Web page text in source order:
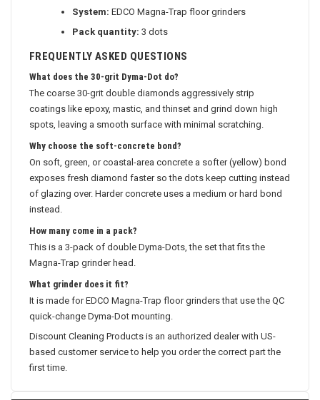
System:
EDCO Magna-Trap floor grinders
Pack quantity:
FREQUENTLY ASKED QUESTIONS
What does the 30-grit Dyma-Dot do?
The coarse 30-grit double diamonds aggressively strip
coatings like epoxy, mastic, and thinset and grind down high
spots, leaving a smooth surface with minimal scratching.
Why choose the soft-concrete bond?
On soft, green, or coastal-area concrete a softer (yellow) bond
exposes fresh diamond faster so the dots keep cutting instead
of glazing over. Harder concrete uses a medium or hard bond
How many come in a pack?
This is a 3-pack of double Dyma-Dots, the set that fits the
Magna-Trap grinder head.
What grinder does it fit?
It is made for EDCO Magna-Trap floor grinders that use the QC
quick-change Dyma-Dot mounting.
Discount Cleaning Products is an authorized dealer with US-
based customer service to help you order the correct part the